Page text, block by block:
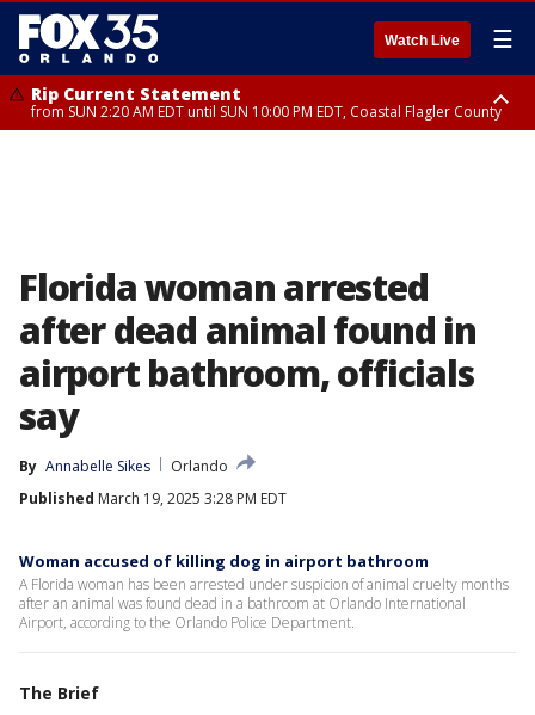
Watch Live ☰
Rip Current Statement
from SUN 2:20 AM EDT until SUN 10:00 PM EDT, Coastal Flagler County
Florida woman arrested
after dead animal found in
airport bathroom, officials
say
By Annabelle Sikes
Orlando
Published March 19, 2025 3:28 PM EDT
Woman accused of killing dog in airport bathroom
A Florida woman has been arrested under suspicion of animal cruelty months
after an animal was found dead in a bathroom at Orlando International
Airport, according to the Orlando Police Department.
The Brief